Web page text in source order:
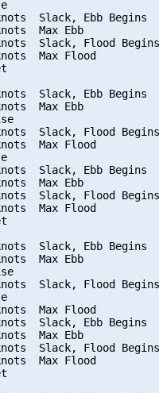
Slack, Ebb Begins
Max Ebb
Slack, Flood Begins
Max Flood
Slack, Ebb Begins
Max Ebb
Slack, Flood Begins
Max Flood
Slack, Ebb Begins
Max Ebb
Slack, Flood Begins
Max Flood
Slack, Ebb Begins
Max Ebb
Slack, Flood Begins
Max Flood
Slack, Ebb Begins
Max Ebb
Slack, Flood Begins
Max Flood